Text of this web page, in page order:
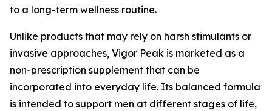
to a long-term wellness routine.
Unlike products that may rely on harsh stimulants or
invasive approaches, Vigor Peak is marketed as a
non-prescription supplement that can be
incorporated into everyday life. Its balanced formula
is intended to support men at different stages of life,